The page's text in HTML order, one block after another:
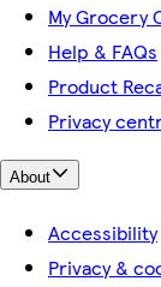
My Grocery
Help & FAQs
Product
Privacy
About
Accessibility
Privacy &